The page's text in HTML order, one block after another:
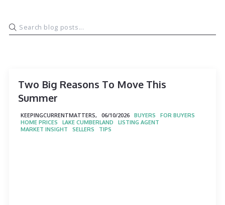
Two Big Reasons To Move This
Summer
KEEPINGCURRENTMATTERS, BUYERS
FOR BUYERS
HOME PRICES
LAKE CUMBERLAND
LISTING AGENT
MARKET INSIGHT
SELLERS TIPS
06/10/2026